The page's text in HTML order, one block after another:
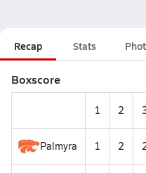
Recap Stats
Boxscore
1 2
Palmyra 1 2